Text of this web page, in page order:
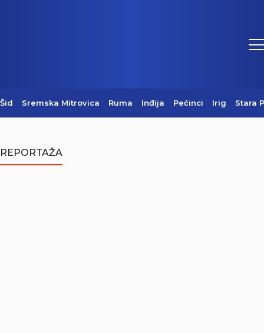
Šid Sremska Mitrovica Ruma Inđija Pećinci Irig Stara
REPORTAŽA